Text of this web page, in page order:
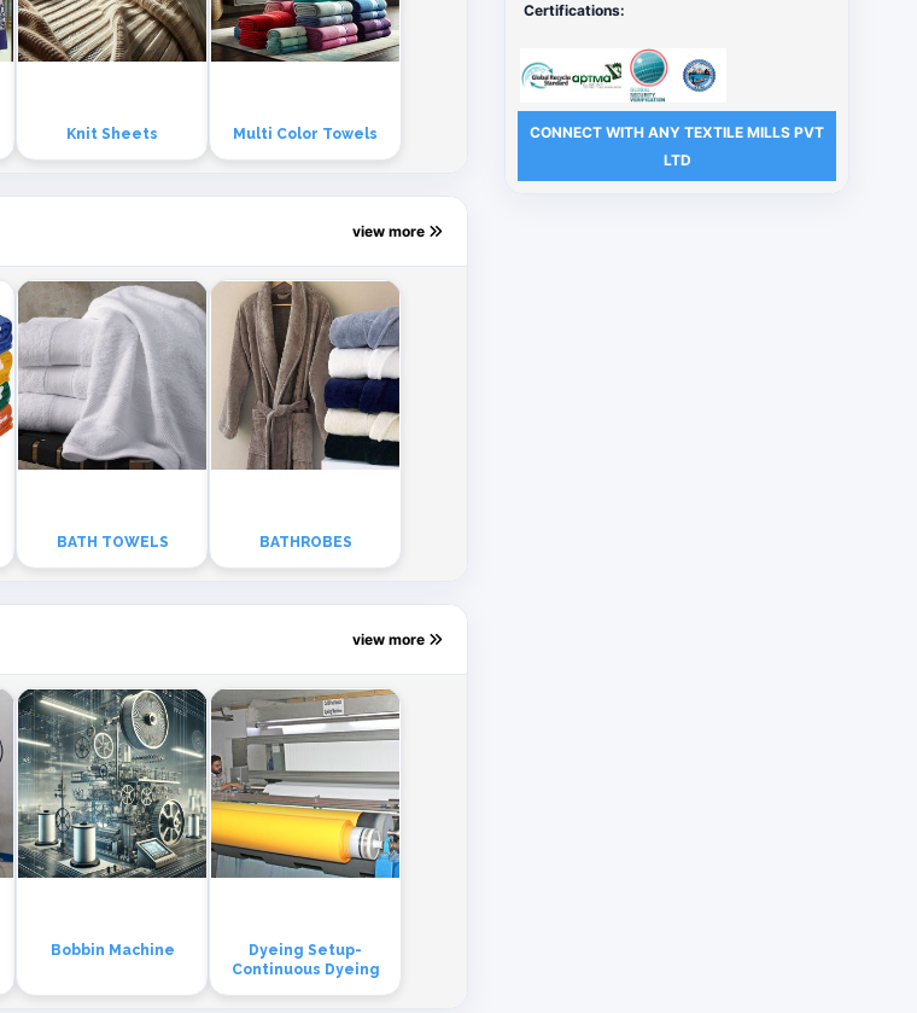
Knit Sheets Multi Color Towels
view more
BATH TOWELS BATHROBES
view more
Bobbin Machine
Dyeing Setup-
Continuous Dyeing
Certifications:
CONNECT WITH ANY TEXTILE MILLS PVT
LTD